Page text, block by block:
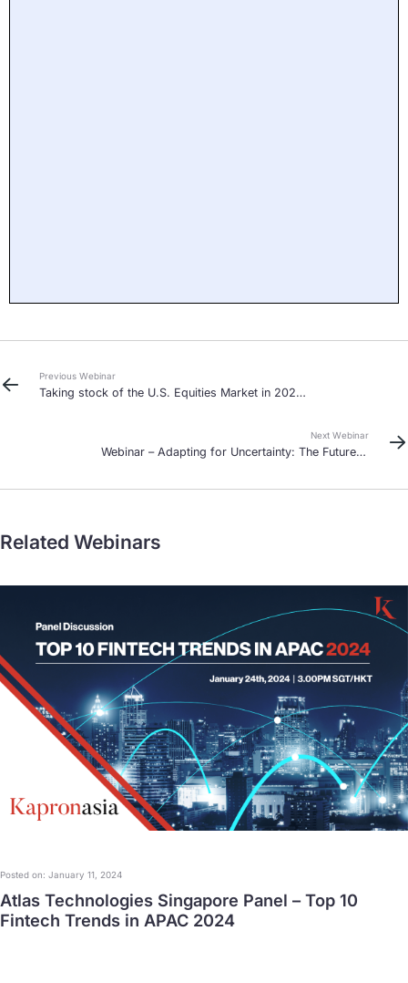
Previous Webinar
Taking stock of the U.S. Equities Market in 2020
Next Webinar
Webinar – Adapting for Uncertainty: The Future is
Related Webinars
Posted on: January 11, 2024
Atlas Technologies Singapore Panel – Top 10
Fintech Trends in APAC 2024